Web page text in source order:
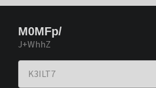
M0MFp/
J+WhhZ